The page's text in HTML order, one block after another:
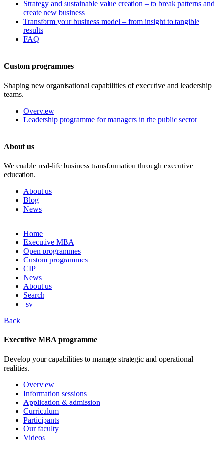
Strategy and sustainable value creation – to break patterns and
create new business
Transform your business model – from insight to tangible
results
FAQ
Custom programmes
Shaping new organisational capabilities of executive and leadership
teams.
Overview
Leadership programme for managers in the public sector
About us
We enable real-life business transformation through executive
education.
About us
Blog
News
Skip
content
Home
Executive MBA
Open programmes
Custom programmes
CIP
News
About us
Search
sv
Back
Executive MBA programme
Develop your capabilities to manage strategic and operational
realities.
Overview
Information sessions
Application & admission
Curriculum
Participants
Our faculty
Videos